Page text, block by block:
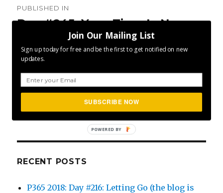
navigation
PUBLISHED IN
Day #245: Your Time Is Now
for:
RECENT POSTS
P365 2018: Day #216: Letting Go (the blog is
Join Our Mailing List
Sign up today for free and be the first to get notified on new
updates.
SUBSCRIBE NOW
POWERED BY